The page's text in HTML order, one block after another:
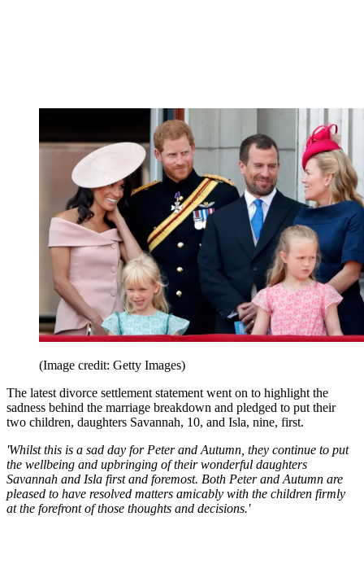
(Image credit: Getty Images)
The latest divorce settlement statement went on to highlight the
sadness behind the marriage breakdown and pledged to put their
two children, daughters Savannah, 10, and Isla, nine, first.
'Whilst this is a sad day for Peter and Autumn, they continue to put
the wellbeing and upbringing of their wonderful daughters
Savannah and Isla first and foremost. Both Peter and Autumn are
pleased to have resolved matters amicably with the children firmly
at the forefront of those thoughts and decisions.'